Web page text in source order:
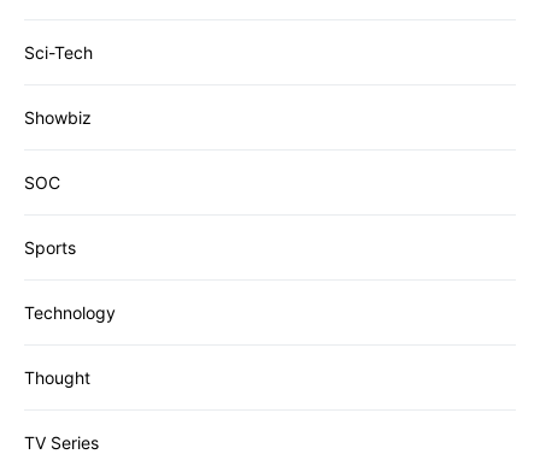
Sci-Tech
Showbiz
SOC
Sports
Technology
Thought
TV Series